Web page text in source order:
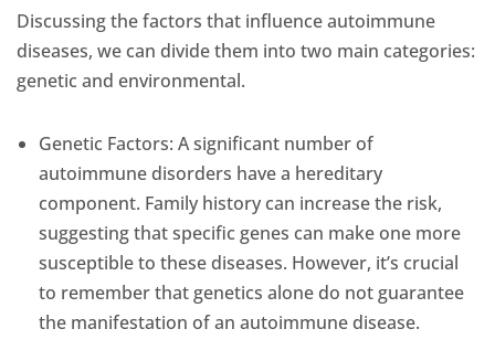
Discussing the factors that influence autoimmune
diseases, we can divide them into two main categories:
genetic and environmental.
Genetic Factors: A significant number of
autoimmune disorders have a hereditary
component. Family history can increase the risk,
suggesting that specific genes can make one more
susceptible to these diseases. However, it’s crucial
to remember that genetics alone do not guarantee
the manifestation of an autoimmune disease.